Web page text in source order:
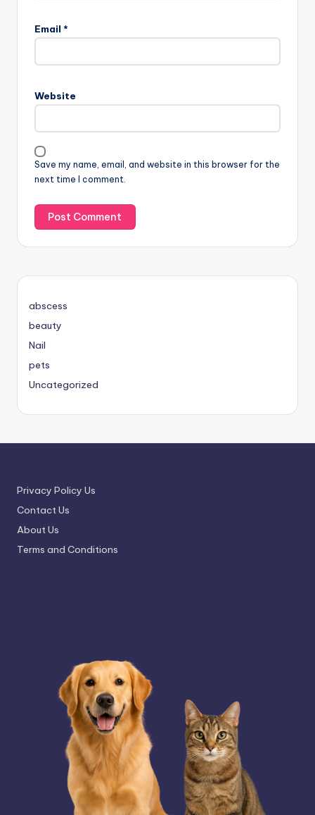
Email *
Website
Save my name, email, and website in this browser for the
next time I comment.
abscess
beauty
Nail
pets
Uncategorized
Privacy Policy Us
Contact Us
About Us
Terms and Conditions